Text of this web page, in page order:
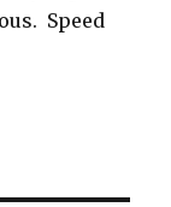
Speed